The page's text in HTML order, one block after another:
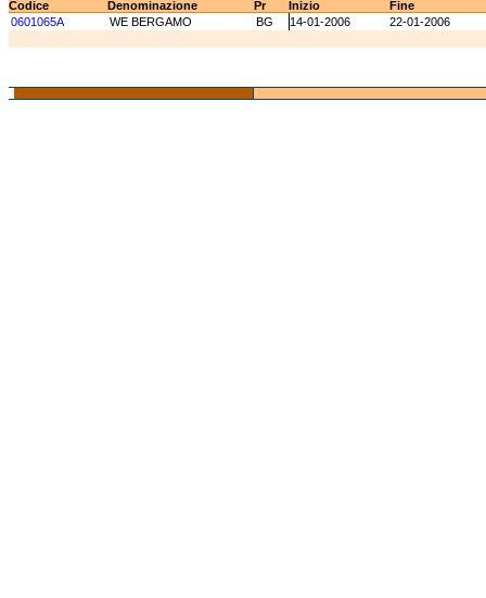
Codice
Denominazione Pr Inizio
Fine
0601065A
WE BERGAMO BG 14-01-2006 22-01-2006